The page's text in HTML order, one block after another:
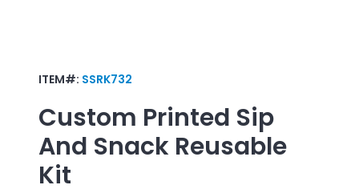
ITEM#: SSRK732
Custom Printed Sip
And Snack Reusable
Kit